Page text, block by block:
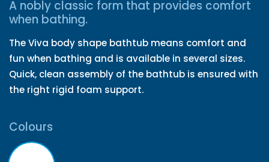
A nobly classic form that provides comfort
when bathing.
The Viva body shape bathtub means comfort and
fun when bathing and is available in several sizes.
Quick, clean assembly of the bathtub is ensured with
the right rigid foam support.
Colours